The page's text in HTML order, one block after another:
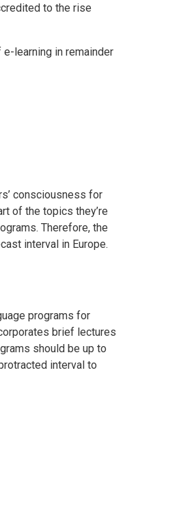
to the rise
learning in remainder
consciousness for
of the topics they’re
Therefore, the
interval in Europe.
programs for
brief lectures
should be up to
interval to